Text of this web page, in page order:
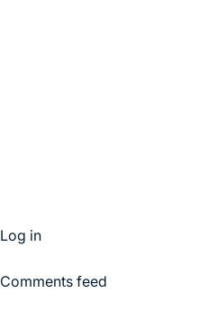
Log in
Comments feed